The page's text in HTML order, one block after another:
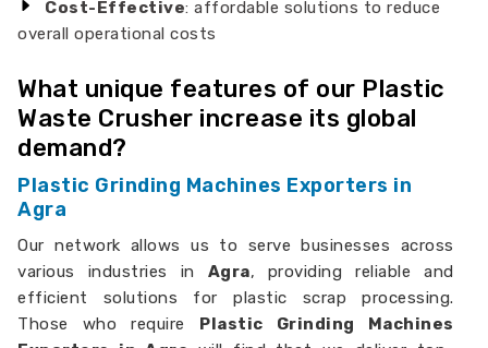
Cost-Effective: affordable solutions to reduce
overall operational costs
What unique features of our Plastic
Waste Crusher increase its global
demand?
Plastic Grinding Machines Exporters in
Agra
Our network allows us to serve businesses across
various industries in Agra, providing reliable and
efficient solutions for plastic scrap processing.
Those who require Plastic Grinding Machines